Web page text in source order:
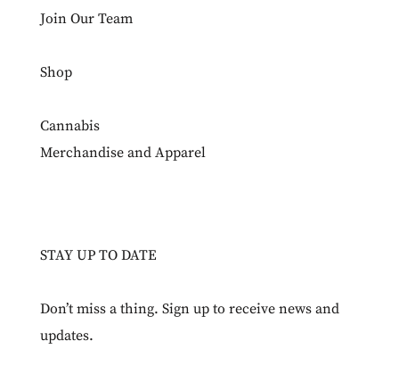
Join Our Team
Shop
Cannabis
Merchandise and Apparel
STAY UP TO DATE
Don’t miss a thing. Sign up to receive news and
updates.